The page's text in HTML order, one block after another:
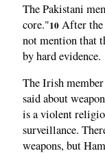
The Pakistani
core."10 After the
not mention that
by hard evidence.
The Irish
said about
is a violent
surveillance.
weapons, but